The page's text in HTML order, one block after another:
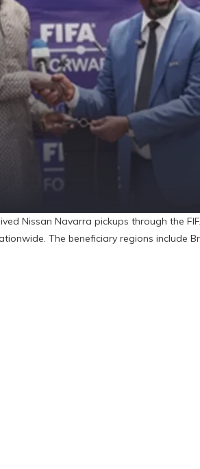
Nissan Navarra pickups through the
The beneficiary regions include